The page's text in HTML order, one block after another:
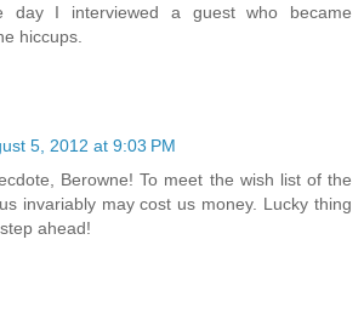
day I interviewed a guest who became
hiccups.
5, 2012 at 9:03 PM
Berowne! To meet the wish list of the
invariably may cost us money. Lucky thing
ahead!